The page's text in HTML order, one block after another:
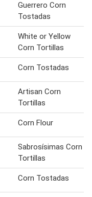
Guerrero Corn
Tostadas
White or Yellow
Corn Tortillas
Corn Tostadas
Artisan Corn
Tortillas
Corn Flour
Sabrosísimas Corn
Tortillas
Corn Tostadas